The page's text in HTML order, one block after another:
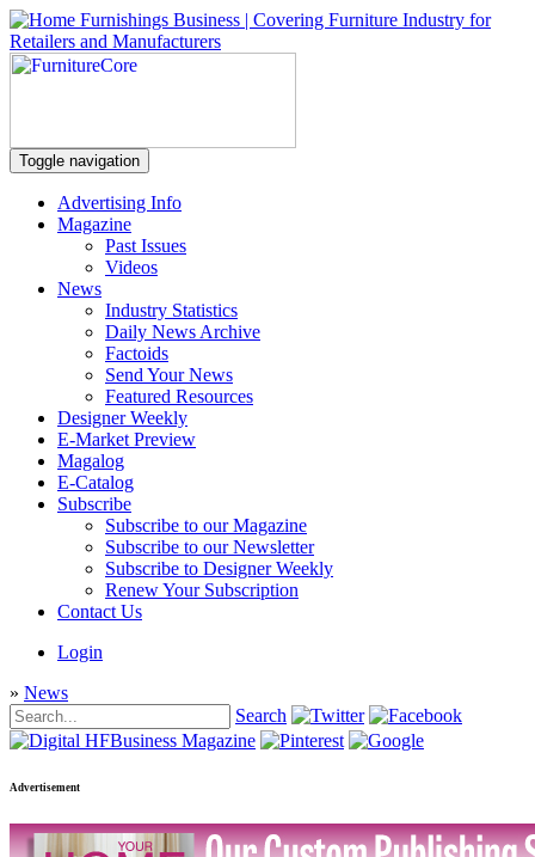
Toggle navigation
Advertising Info
Magazine
Past Issues
Videos
News
Industry Statistics
Daily News Archive
Factoids
Send Your News
Featured Resources
Designer Weekly
E-Market Preview
Magalog
E-Catalog
Subscribe
Subscribe to our Magazine
Subscribe to our Newsletter
Subscribe to Designer Weekly
Renew Your Subscription
Contact Us
Login
» News
Search
Advertisement